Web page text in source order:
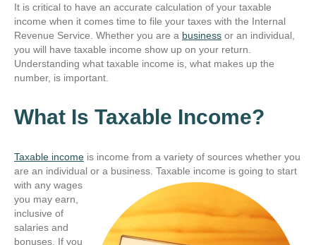
It is critical to have an accurate calculation of your taxable
income when it comes time to file your taxes with the Internal
Revenue Service. Whether you are a business or an individual,
you will have taxable income show up on your return.
Understanding what taxable income is, what makes up the
number, is important.
What Is Taxable Income?
Taxable income is income from a variety of sources whether you
are an individual or a business. Taxable income is going to start
with any wages
you may earn,
inclusive of
salaries and
bonuses. If you